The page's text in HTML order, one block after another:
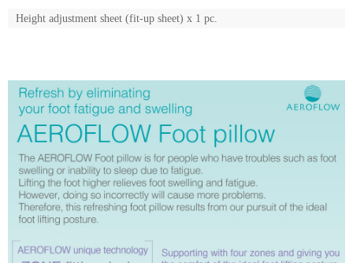
Height adjustment sheet (fit-up sheet) x 1 pc.